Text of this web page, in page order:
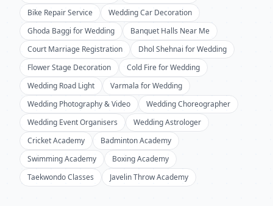
Bike Repair Service
Wedding Car Decoration
Ghoda Baggi for Wedding
Banquet Halls Near Me
Court Marriage Registration
Dhol Shehnai for Wedding
Flower Stage Decoration
Cold Fire for Wedding
Wedding Road Light
Varmala for Wedding
Wedding Photography & Video
Wedding Choreographer
Wedding Event Organisers
Wedding Astrologer
Cricket Academy
Badminton Academy
Swimming Academy
Boxing Academy
Taekwondo Classes
Javelin Throw Academy